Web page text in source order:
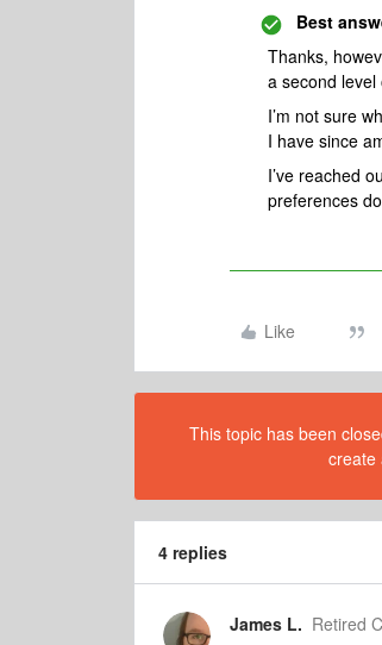
Best
Thanks,
a second
I’m not sure
I have since
I’ve reached
preferences
Like
This topic has been
create
4 replies
James L. Retired